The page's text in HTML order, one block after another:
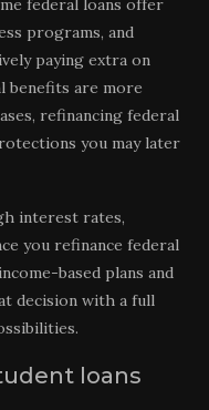
federal loans offer
programs, and
paying extra on
benefits are more
refinancing federal
you may later
interest rates,
you refinance federal
based plans and
decision with a full
loans